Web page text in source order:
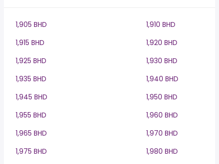
1,905 BHD
1,910 BHD
1,915 BHD
1,920 BHD
1,925 BHD
1,930 BHD
1,935 BHD
1,940 BHD
1,945 BHD
1,950 BHD
1,955 BHD
1,960 BHD
1,965 BHD
1,970 BHD
1,975 BHD
1,980 BHD